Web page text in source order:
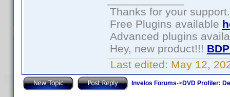
Thanks for your support.
Free Plugins available
Advanced plugins
Hey, new product!!!
Last edited: May 12,
Invelos Forums->DVD Profiler: